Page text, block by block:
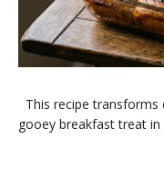
​This recipe transforms
gooey breakfast treat